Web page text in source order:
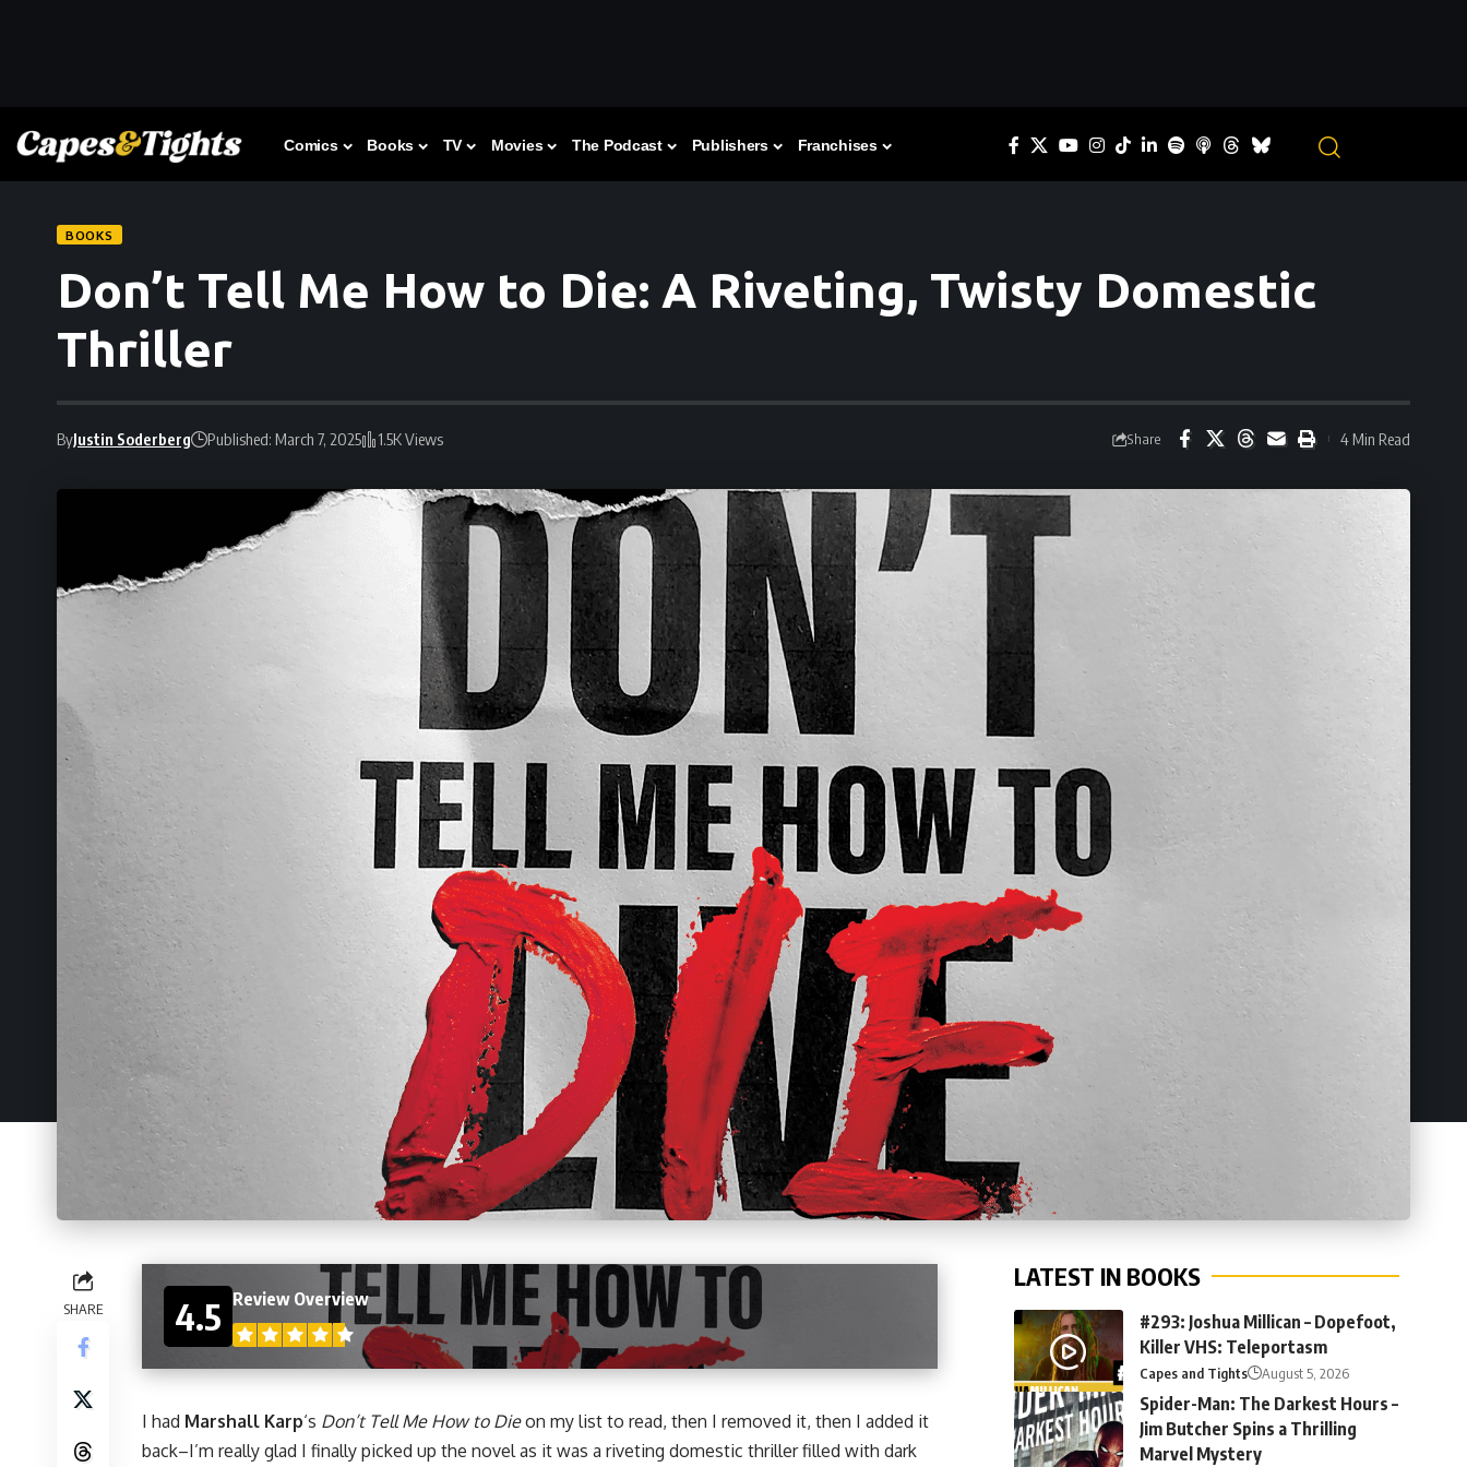
Comics Books TV Movies The Podcast Publishers Franchises
BOOKS
Don’t Tell Me How to Die: A Riveting, Twisty Domestic
Thriller
ByJustin Soderberg Published: March 7, 2025 1.5K Views Share 4 Min Read
SHARE 4.5 Review Overview
I had Marshall Karp‘s Don’t Tell Me How to Dieon my list to read, then I removed it, then I added it
back–I’m really glad I finally picked up the novelas it was a riveting domestic thriller filled with dark
LATEST IN BOOKS
#293: Joshua Millican – Dopefoot,
Killer VHS: Teleportasm
Capes and Tights August 5, 2026
Spider-Man: The Darkest Hours –
Jim Butcher Spins a Thrilling
Marvel Mystery